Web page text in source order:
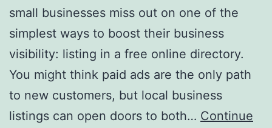
l
small businesses miss out on one of the
simplest ways to boost their business
visibility: listing in a free online directory.
You might think paid ads are the only path
to new customers, but local business
listings can open doors to both… Continue